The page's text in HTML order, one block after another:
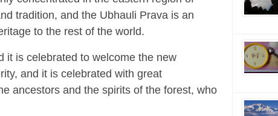
tradition, and the Ubhauli Prava is an
to the rest of the world.
it is celebrated to welcome the new
and it is celebrated with great
ancestors and the spirits of the forest, who